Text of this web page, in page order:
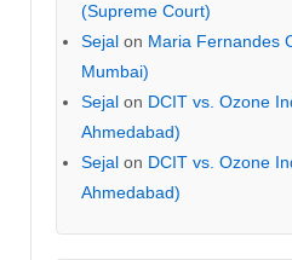
(Supreme Court)
Sejal on Maria Fernandes
Mumbai)
Sejal on DCIT vs. Ozone
Ahmedabad)
Sejal on DCIT vs. Ozone
Ahmedabad)